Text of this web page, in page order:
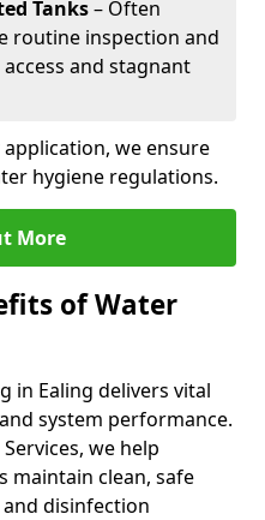
Tanks– Often
routine inspection and
and stagnant
we ensure
hygiene regulations.
More
of Water
in Ealing delivers vital
system performance.
we help
maintain clean, safe
disinfection